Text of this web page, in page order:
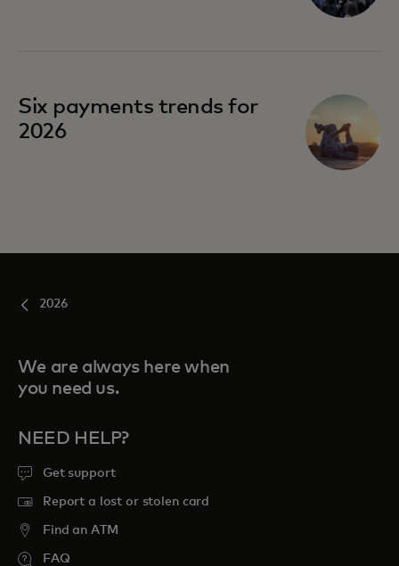
Six payments trends for
2026
2026
We are always here when
you need us.
NEED HELP?
Get support
Report a lost or stolen card
Find an ATM
FAQ